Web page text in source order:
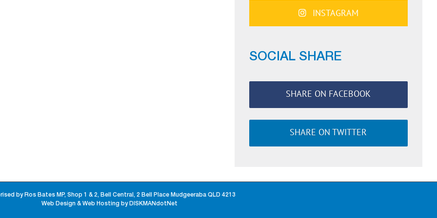
INSTAGRAM
SOCIAL SHARE
SHARE ON FACEBOOK
SHARE ON TWITTER
by Ros Bates MP, Shop 1 & 2, Bell Central, 2 Bell Place Mudgeeraba QLD 4213
Web Design & Web Hosting by DISKMANdotNet